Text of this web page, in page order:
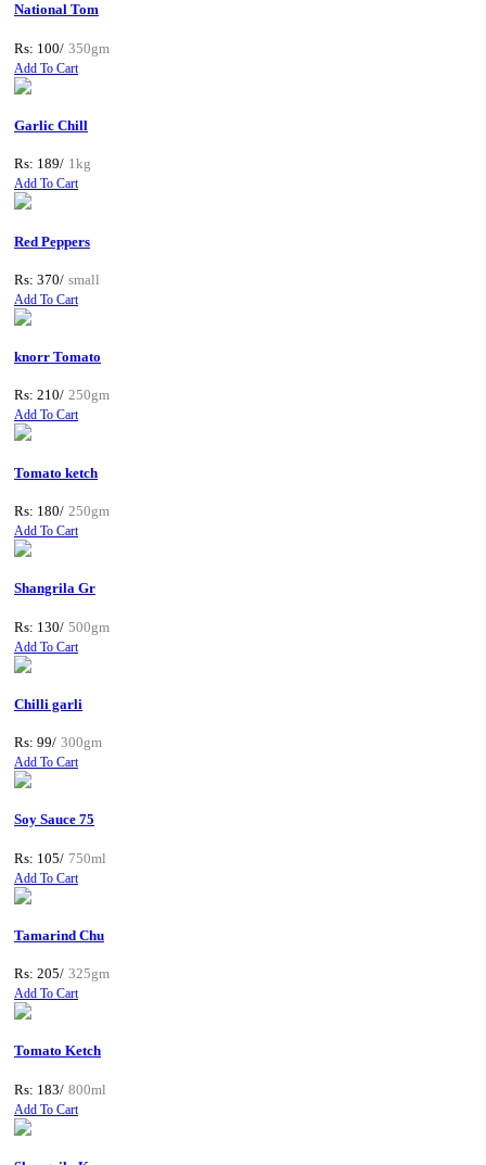
National Tom
Rs: 100/ 350gm
Add To Cart
Garlic Chill
Rs: 189/ 1kg
Add To Cart
Red Peppers
Rs: 370/ small
Add To Cart
knorr Tomato
Rs: 210/ 250gm
Add To Cart
Tomato ketch
Rs: 180/ 250gm
Add To Cart
Shangrila Gr
Rs: 130/ 500gm
Add To Cart
Chilli garli
Rs: 99/ 300gm
Add To Cart
Soy Sauce 75
Rs: 105/ 750ml
Add To Cart
Tamarind Chu
Rs: 205/ 325gm
Add To Cart
Tomato Ketch
Rs: 183/ 800ml
Add To Cart